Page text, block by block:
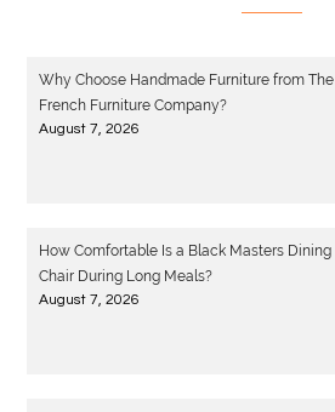
Why Choose Handmade Furniture from The
French Furniture Company?
August 7, 2026
How Comfortable Is a Black Masters Dining
Chair During Long Meals?
August 7, 2026